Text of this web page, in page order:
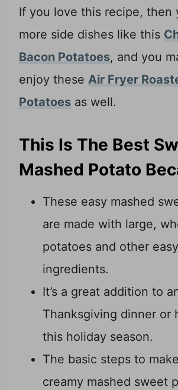
If you love this recipe, then
more side dishes like this
Bacon Potatoes, and you
enjoy these Air Fryer
Potatoes as well.
This Is The Best
Mashed Potato
These easy mashed
are made with large,
potatoes and other easy
ingredients.
It’s a great addition to
Thanksgiving dinner or
this holiday season.
The basic steps to
creamy mashed sweet